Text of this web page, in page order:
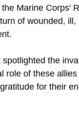
Marine Corps'
of wounded,
spotlighted the
role of these
for their